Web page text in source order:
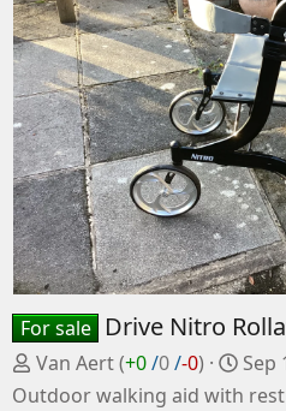
For sale Drive Nitro
P
o
Van Aert(+0/0/-0)
C
r
Sep
Outdoor walking aid with